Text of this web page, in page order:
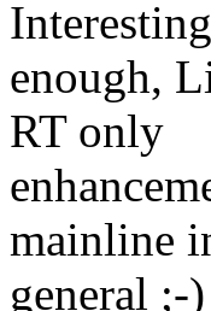
Interesting
enough,
RT only
mainline
general ;-)